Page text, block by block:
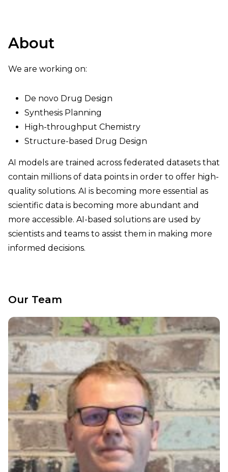
About
We are working on:
De novo Drug Design
Synthesis Planning
High-throughput Chemistry
Structure-based Drug Design
AI models are trained across federated datasets that
contain millions of data points in order to offer high-
quality solutions. AI is becoming more essential as
scientific data is becoming more abundant and
more accessible. AI-based solutions are used by
scientists and teams to assist them in making more
informed decisions.
Our Team